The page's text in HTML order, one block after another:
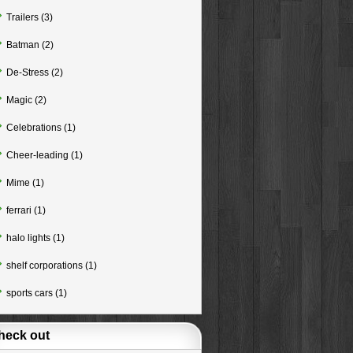
Trailers (3)
Batman (2)
De-Stress (2)
Magic (2)
Celebrations (1)
Cheer-leading (1)
Mime (1)
ferrari (1)
halo lights (1)
shelf corporations (1)
sports cars (1)
out